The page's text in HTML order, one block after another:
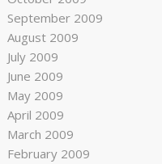
September 2009
August 2009
July 2009
June 2009
May 2009
April 2009
March 2009
February 2009